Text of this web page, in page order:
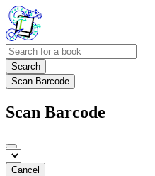
Search
Scan Barcode
Scan Barcode
Cancel